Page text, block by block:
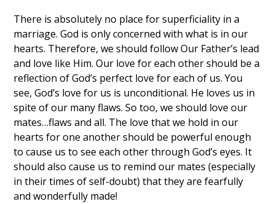
There is absolutely no place for superficiality in a
marriage. God is only concerned with what is in our
hearts. Therefore, we should follow Our Father’s lead
and love like Him. Our love for each other should be a
reflection of God’s perfect love for each of us. You
see, God’s love for us is unconditional. He loves us in
spite of our many flaws. So too, we should love our
mates…flaws and all. The love that we hold in our
hearts for one another should be powerful enough
to cause us to see each other through God’s eyes. It
should also cause us to remind our mates (especially
in their times of self-doubt) that they are fearfully
and wonderfully made!